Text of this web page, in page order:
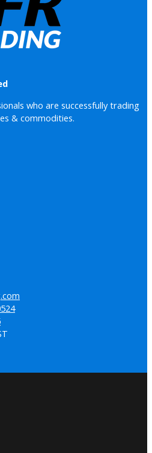
who are successfully trading
& commodities.